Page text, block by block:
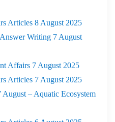
Articles 8 August 2025
Writing 7 August
Affairs 7 August 2025
Articles 7 August 2025
– Aquatic Ecosystem